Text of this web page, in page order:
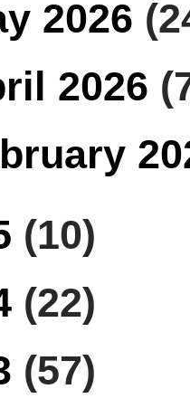
2026
2026
(10)
(22)
(57)